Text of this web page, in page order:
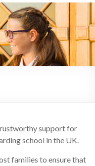
support for
school in the UK.
families to ensure that